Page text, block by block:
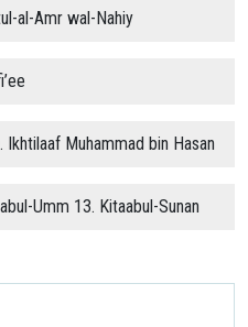
al-Amr wal-Nahiy
Muhammad bin Hasan
Umm 13. Kitaabul-Sunan